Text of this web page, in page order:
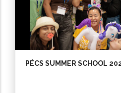
PÉCS SUMMER SCHOOL